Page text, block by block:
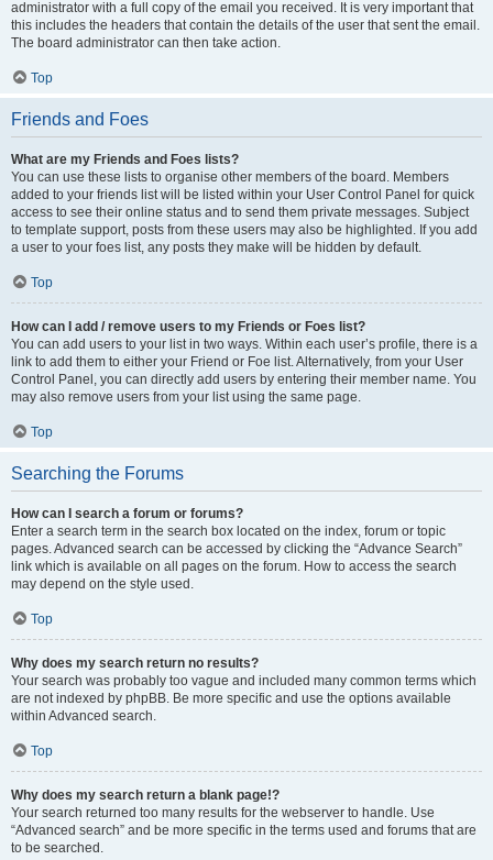
administrator with a full copy of the email you received. It is very important that
this includes the headers that contain the details of the user that sent the email.
The board administrator can then take action.
Top
Friends and Foes
What are my Friends and Foes lists?
You can use these lists to organise other members of the board. Members
added to your friends list will be listed within your User Control Panel for quick
access to see their online status and to send them private messages. Subject
to template support, posts from these users may also be highlighted. If you add
a user to your foes list, any posts they make will be hidden by default.
Top
How can I add / remove users to my Friends or Foes list?
You can add users to your list in two ways. Within each user’s profile, there is a
link to add them to either your Friend or Foe list. Alternatively, from your User
Control Panel, you can directly add users by entering their member name. You
may also remove users from your list using the same page.
Top
Searching the Forums
How can I search a forum or forums?
Enter a search term in the search box located on the index, forum or topic
pages. Advanced search can be accessed by clicking the “Advance Search”
link which is available on all pages on the forum. How to access the search
may depend on the style used.
Top
Why does my search return no results?
Your search was probably too vague and included many common terms which
are not indexed by phpBB. Be more specific and use the options available
within Advanced search.
Top
Why does my search return a blank page!?
Your search returned too many results for the webserver to handle. Use
“Advanced search” and be more specific in the terms used and forums that are
to be searched.